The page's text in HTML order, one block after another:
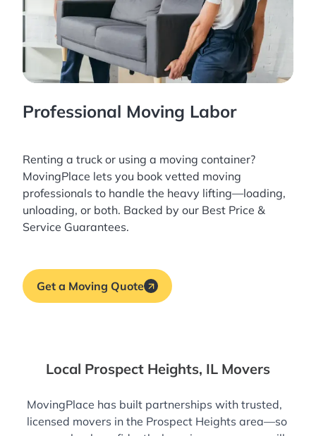
Professional Moving Labor
Renting a truck or using a moving container?
MovingPlace lets you book vetted moving
professionals to handle the heavy lifting—loading,
unloading, or both. Backed by our Best Price &
Service Guarantees.
Get a Moving Quote
Local Prospect Heights, IL Movers
MovingPlace has built partnerships with trusted,
licensed movers in the Prospect Heights area—so